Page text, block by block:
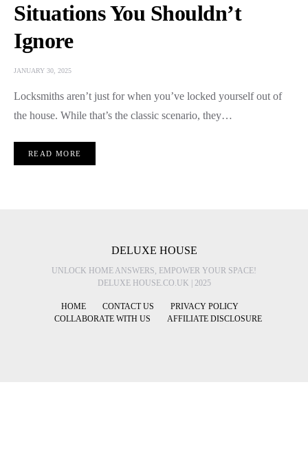
Situations You Shouldn’t
Ignore
JANUARY 30, 2025
Locksmiths aren’t just for when you’ve locked yourself out of
the house. While that’s the classic scenario, they…
READ MORE
DELUXE HOUSE
UNLOCK HOME ANSWERS, EMPOWER YOUR SPACE!
DELUXE HOUSE.CO.UK | 2025
HOME CONTACT US
PRIVACY POLICY
COLLABORATE WITH US
AFFILIATE DISCLOSURE